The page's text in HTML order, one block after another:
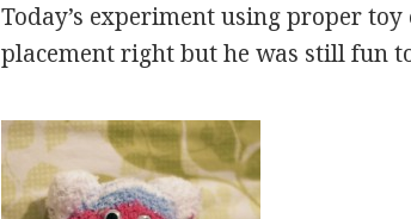
Today’s experiment using proper toy
placement right but he was still fun